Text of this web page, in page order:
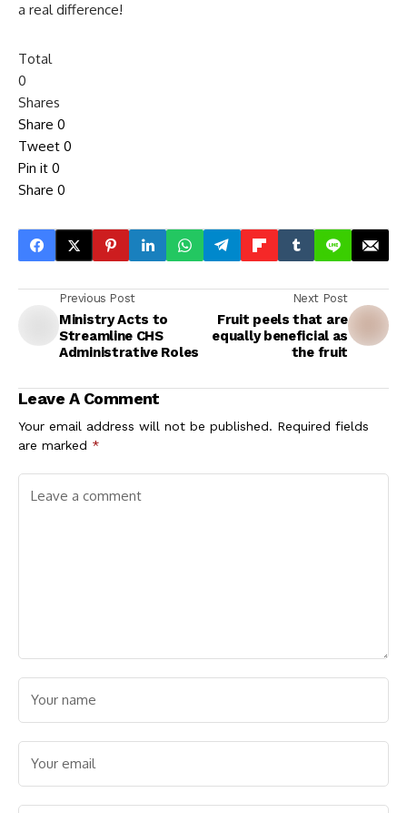
a real difference!
Total
0
Shares
Share 0
Tweet 0
Pin it 0
Share 0
Previous Post
Ministry Acts to
Streamline CHS
Administrative Roles
Next Post
Fruit peels that are
equally beneficial as
the fruit
Leave A Comment
Your email address will not be published. Required fields
are marked *